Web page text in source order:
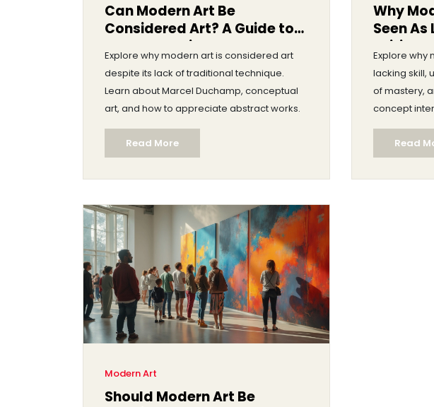
Can Modern Art Be
Considered Art? A Guide to
Understanding the Debate
Explore why modern art is considered art
despite its lack of traditional technique.
Learn about Marcel Duchamp, conceptual
art, and how to appreciate abstract works.
Read More
Why
Seen
Critical
Explore why
lacking skill,
of mastery,
concept
Read
Modern Art
Should Modern Art Be